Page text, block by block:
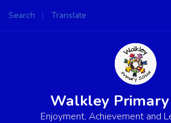
Search Translate
Powered by
Walkley
Enjoyment, Achievement and